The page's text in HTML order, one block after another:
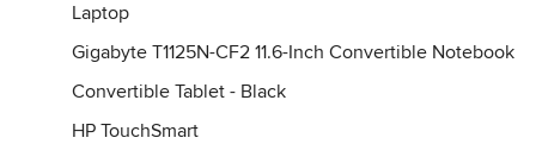
Laptop
Gigabyte T1125N-CF2 11.6-Inch Convertible Notebook
Convertible Tablet - Black
HP TouchSmart